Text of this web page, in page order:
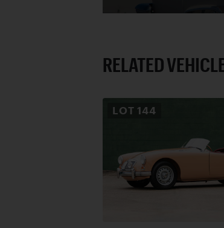
RELATED
LOT 144